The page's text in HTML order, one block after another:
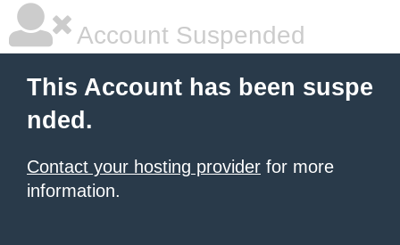
Account Suspended
This Account has been suspe
nded.
Contact your hosting provider for more
information.